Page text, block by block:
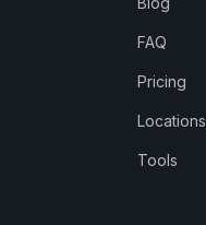
FAQ
Pricing
Locations
Tools